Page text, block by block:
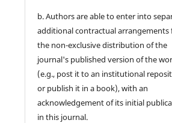
b. Authors are able to enter into
additional contractual arrangements
the non-exclusive distribution of the
journal's published version of the
(e.g., post it to an institutional
or publish it in a book), with an
acknowledgement of its initial
in this journal.